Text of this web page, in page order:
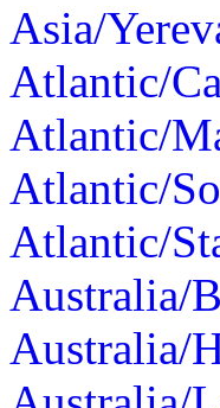
Asia/
Atlantic/
Atlantic/
Atlantic/
Atlantic/
Australia/
Australia/